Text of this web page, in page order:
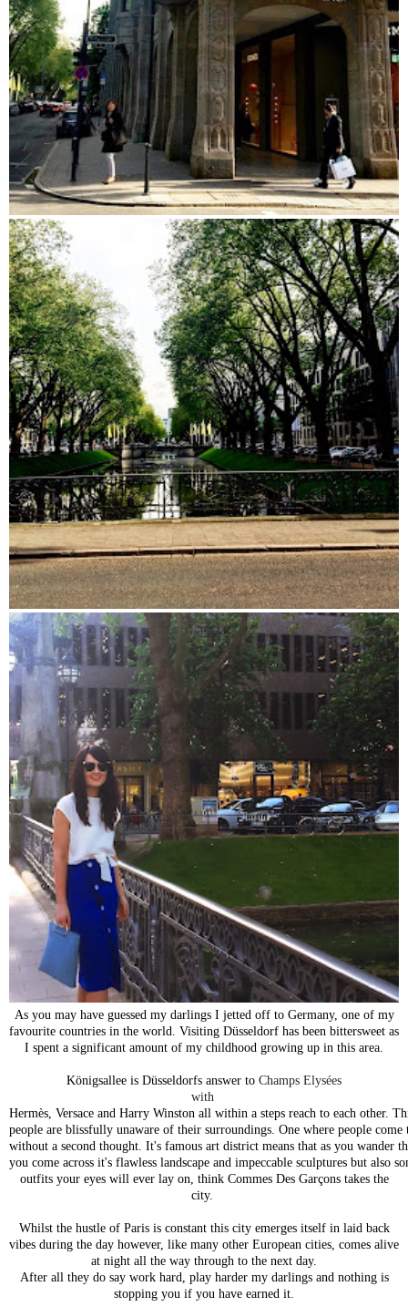
As you may have guessed my darlings I jetted off to Germany, one of my
favourite countries in the world. Visiting Düsseldorf has been bittersweet as
I spent a significant amount of my childhood growing up in this area.
Königsallee is Düsseldorfs answer to Champs Elysées
with
Hermès, Versace and Harry Winston all within a steps reach to each other.
people are blissfully unaware of their surroundings. One where people
without a second thought. It's famous art district means that as you wander
you come across it's flawless landscape and impeccable sculptures but also
outfits your eyes will ever lay on, think Commes Des Garçons takes the
city.
Whilst the hustle of Paris is constant this city emerges itself in laid back
vibes during the day however, like many other European cities, comes alive
at night all the way through to the next day.
After all they do say work hard, play harder my darlings and nothing is
stopping you if you have earned it.